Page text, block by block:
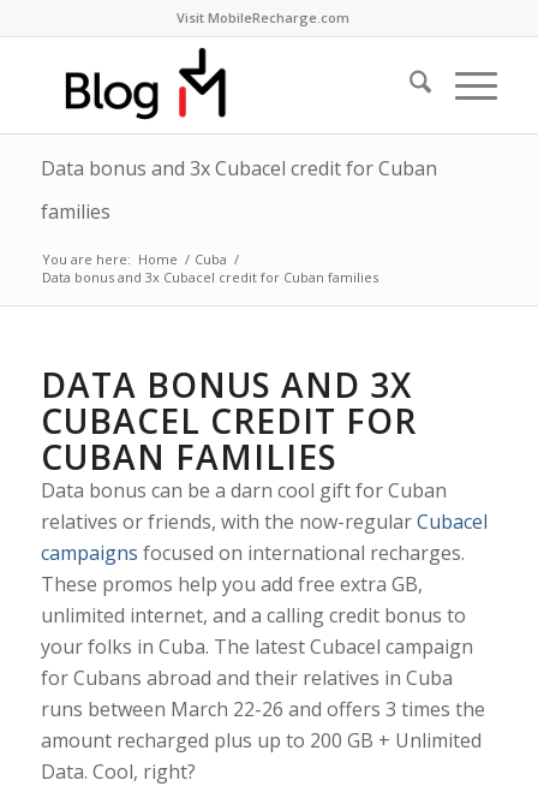
Visit MobileRecharge.com
Data bonus and 3x Cubacel credit for Cuban
families
You are here: Home / Cuba /
Data bonus and 3x Cubacel credit for Cuban families
DATA BONUS AND 3X
CUBACEL CREDIT FOR
CUBAN FAMILIES
Data bonus can be a darn cool gift for Cuban
relatives or friends, with the now-regularCubacel
campaigns focused on international recharges.
These promos help you add free extra GB,
unlimited internet, and a calling credit bonus to
your folks in Cuba. The latest Cubacel campaign
for Cubans abroad and their relatives in Cuba
runs between March 22-26 and offers 3 times the
amount recharged plus up to 200 GB + Unlimited
Data. Cool, right?